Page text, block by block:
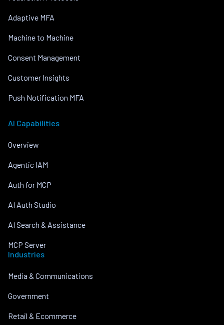
Adaptive MFA
Machine to Machine
Consent Management
Customer Insights
Push Notification MFA
AI Capabilities
Overview
Agentic IAM
Auth for MCP
AI Auth Studio
AI Search & Assistance
MCP Server
Industries
Media & Communications
Government
Retail & Ecommerce